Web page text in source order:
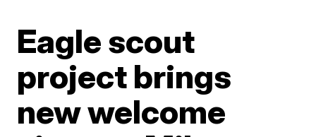
Eagle scout
project brings
new welcome